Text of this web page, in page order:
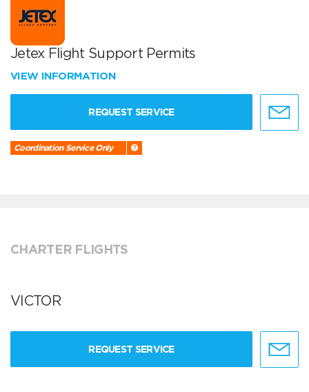
Jetex Flight Support Permits
VIEW INFORMATION
REQUEST SERVICE
Coordination Service Only
CHARTER FLIGHTS
VICTOR
REQUEST SERVICE